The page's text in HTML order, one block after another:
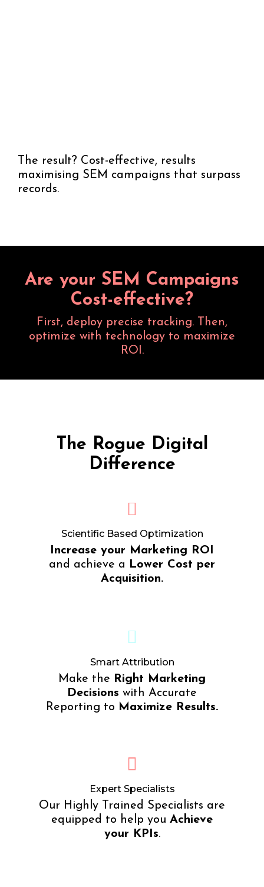
The result? Cost-effective, results
maximising SEM campaigns that surpass
records.
Are your SEM Campaigns
Cost-effective?
First, deploy precise tracking. Then,
optimize with technology to maximize
ROI.
The Rogue Digital
Difference
Scientific Based Optimization
Increase your Marketing ROI
and achieve a Lower Cost per
Acquisition.
Smart Attribution
Make the Right Marketing
Decisions with Accurate
Reporting to Maximize Results.
Expert Specialists
Our Highly Trained Specialists are
equipped to help you Achieve
your KPIs.